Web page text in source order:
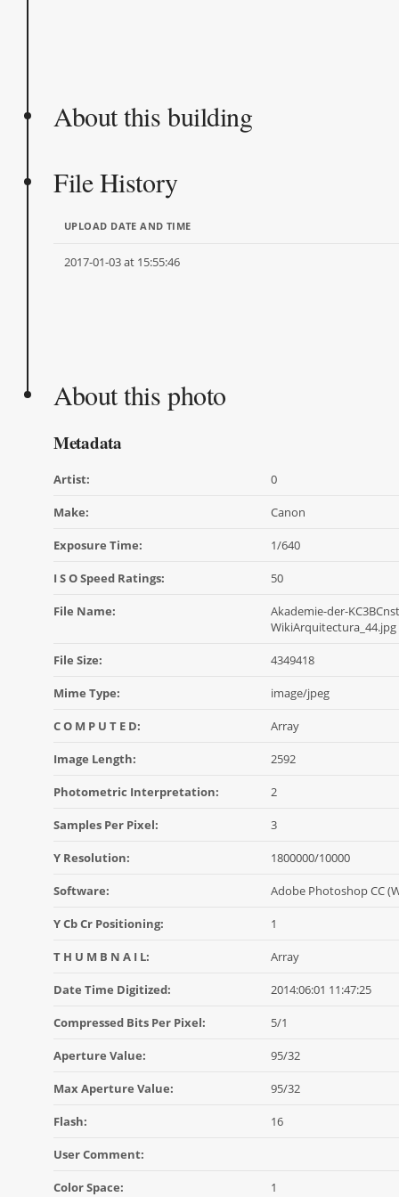
About this building
File History
UPLOAD DATE AND TIME
2017-01-03 at 15:55:46
About this photo
Metadata
Artist: 0
Make: Canon
Exposure Time: 1/640
I S O Speed Ratings: 50
File Name:
Akademie-der-
WikiArquitectura_44.jpg
File Size: 4349418
Mime Type: image/jpeg
C O M P U T E D: Array
Image Length: 2592
Photometric Interpretation: 2
Samples Per Pixel: 3
Y Resolution: 1800000/10000
Software: Adobe Photoshop CC
Y Cb Cr Positioning: 1
T H U M B N A I L: Array
Date Time Digitized: 2014:06:01 11:47:25
Compressed Bits Per Pixel: 5/1
Aperture Value: 95/32
Max Aperture Value: 95/32
Flash: 16
User Comment:
Color Space: 1